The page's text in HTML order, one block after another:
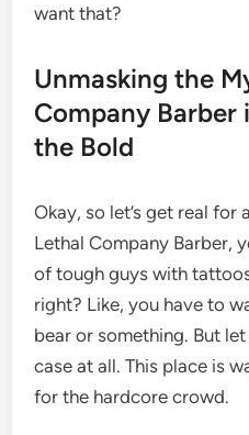
want that?
Unmasking the
Company
the Bold
Okay, so let’s get real for
Lethal Company Barber,
of tough guys with
right? Like, you have to
bear or something. But
case at all. This place is
for the hardcore crowd.